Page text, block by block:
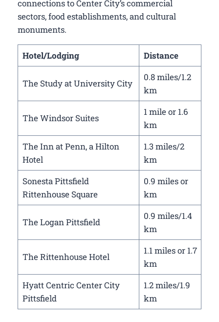
connections to Center City’s commercial
sectors, food establishments, and cultural
monuments.
Hotel/Lodging Distance
The Study at University City
0.8 miles/1.2
km
The Windsor Suites
1 mile or 1.6
km
The Inn at Penn, a Hilton
Hotel
1.3 miles/2
km
Sonesta Pittsfield
Rittenhouse Square
0.9 miles or
km
The Logan Pittsfield
0.9 miles/1.4
km
The Rittenhouse Hotel
1.1 miles or 1.7
km
Hyatt Centric Center City
Pittsfield
1.2 miles/1.9
km